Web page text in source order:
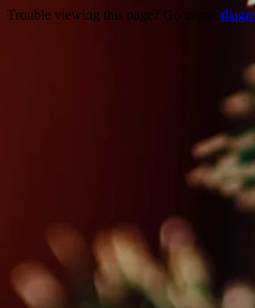
Trouble viewing this page? Go to our